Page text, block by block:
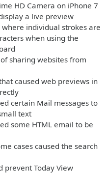
HD Camera on iPhone 7
a live preview
individual strokes are
when using the
sharing websites from
caused web previews in
certain Mail messages to
text
some HTML email to be
cases caused the search
prevent Today View